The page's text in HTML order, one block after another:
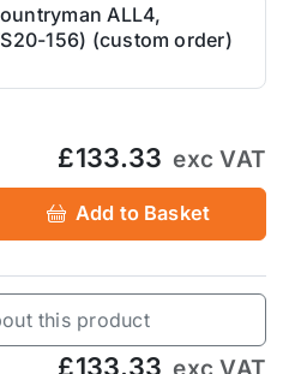
ALL4,
156) (custom order)
£133.33 exc VAT
Add to Basket
this product
£133.33 exc VAT